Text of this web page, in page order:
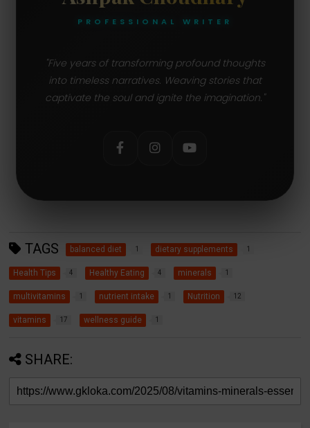
PROFESSIONAL WRITER
"Five years of transforming profound thoughts
into timeless narratives. Weaving stories that
captivate the soul and ignite the imagination."
TAGS balanced diet 1 dietary supplements 1
Health Tips 4 Healthy Eating 4 minerals 1
multivitamins 1 nutrient intake 1 Nutrition 12
vitamins 17 wellness guide 1
SHARE: